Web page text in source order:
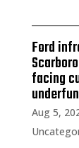
Ford
facing
Aug 5,